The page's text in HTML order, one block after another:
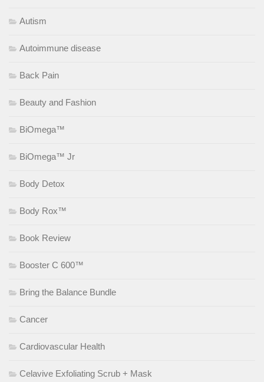
Autism
Autoimmune disease
Back Pain
Beauty and Fashion
BiOmega™
BiOmega™ Jr
Body Detox
Body Rox™
Book Review
Booster C 600™
Bring the Balance Bundle
Cancer
Cardiovascular Health
Celavive Exfoliating Scrub + Mask